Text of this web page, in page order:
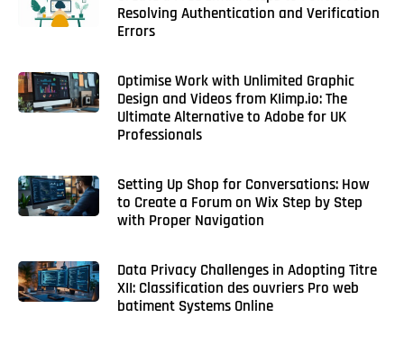
Resolving Authentication and Verification
Errors
Optimise Work with Unlimited Graphic
Design and Videos from KIimp.io: The
Ultimate Alternative to Adobe for UK
Professionals
Setting Up Shop for Conversations: How
to Create a Forum on Wix Step by Step
with Proper Navigation
Data Privacy Challenges in Adopting Titre
XII: Classification des ouvriers Pro web
batiment Systems Online